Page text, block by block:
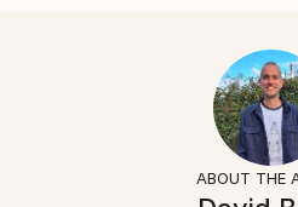
Geometric, Other,
10-14 business days for
All Open Edition prints are
ineligible for returns. Visit
ABOUT THE